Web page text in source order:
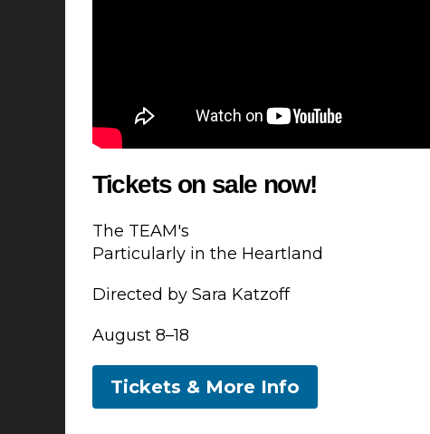
Tickets on sale now!
The TEAM's
Particularly in the Heartland
Directed by Sara Katzoff
August 8–18
Tickets & More Info